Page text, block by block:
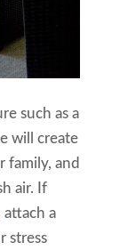
such as a
will create
family, and
air. If
attach a
stress